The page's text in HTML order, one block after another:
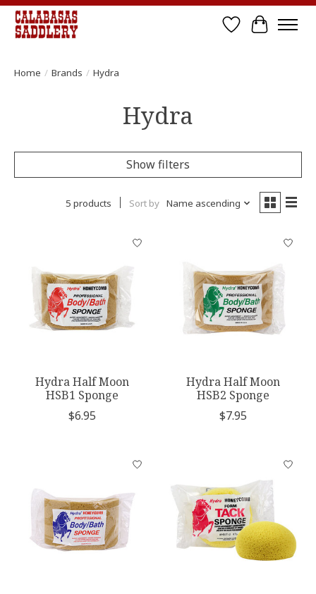
Wish List
Cart
Home / Brands / Hydra
Hydra
Show filters
5 products Sort by Name ascending
Hydra Half Moon
HSB1 Sponge
$6.95
Hydra Half Moon
HSB2 Sponge
$7.95